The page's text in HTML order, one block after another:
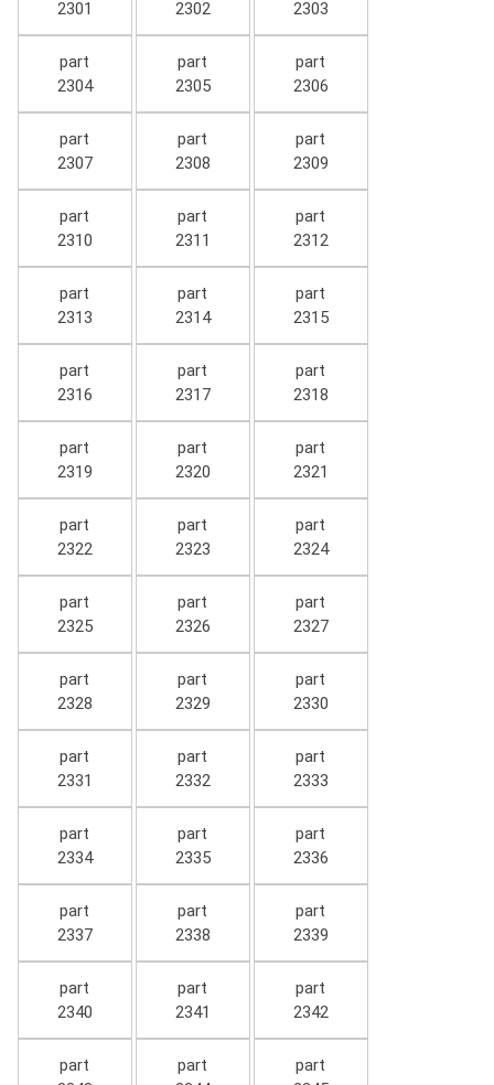
2301 2302 2303
part
2304
part
2305
part
2306
part
2307
part
2308
part
2309
part
2310
part
2311
part
2312
part
2313
part
2314
part
2315
part
2316
part
2317
part
2318
part
2319
part
2320
part
2321
part
2322
part
2323
part
2324
part
2325
part
2326
part
2327
part
2328
part
2329
part
2330
part
2331
part
2332
part
2333
part
2334
part
2335
part
2336
part
2337
part
2338
part
2339
part
2340
part
2341
part
2342
part
part
part